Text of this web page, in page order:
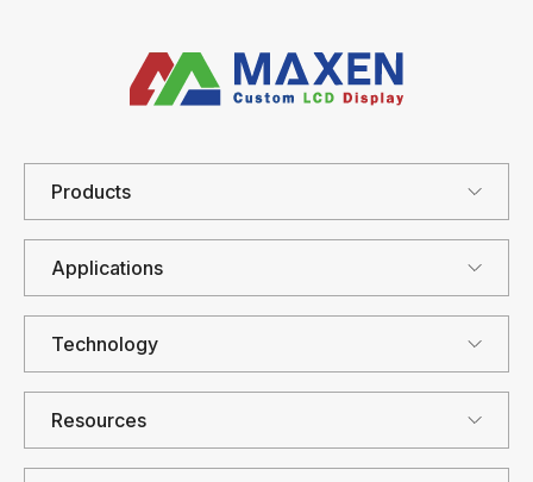
Products
Applications
Technology
Resources